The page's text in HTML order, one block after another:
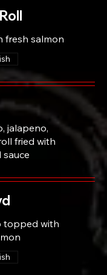
fresh salmon
jalapeno,
fried with
topped with